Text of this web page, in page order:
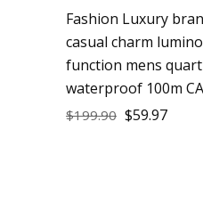
Fashion Luxury
casual charm
function mens
waterproof 100m
$199.90 $59.97